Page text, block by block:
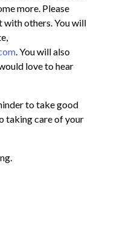
more. Please
with others. You will
. You will also
love to hear
to take good
taking care of your